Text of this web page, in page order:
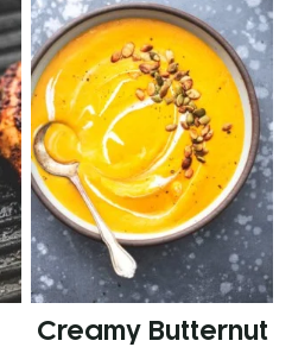
Creamy Butternut